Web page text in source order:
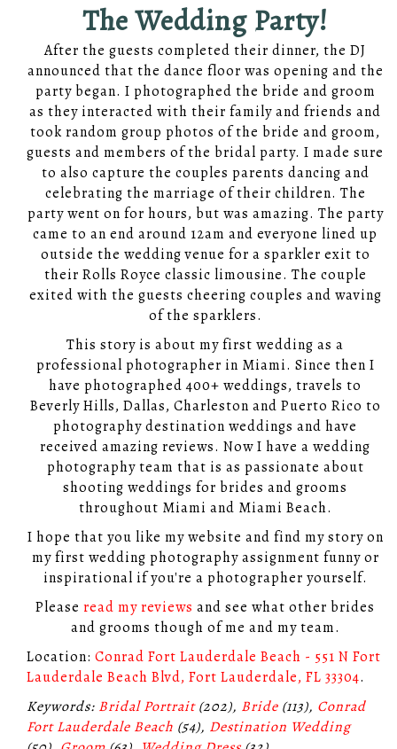
The Wedding Party!
After the guests completed their dinner, the DJ
announced that the dance floor was opening and the
party began. I photographed the bride and groom
as they interacted with their family and friends and
took random group photos of the bride and groom,
guests and members of the bridal party. I made sure
to also capture the couples parents dancing and
celebrating the marriage of their children. The
party went on for hours, but was amazing. The party
came to an end around 12am and everyone lined up
outside the wedding venue for a sparkler exit to
their Rolls Royce classic limousine. The couple
exited with the guests cheering couples and waving
of the sparklers.
This story is about my first wedding as a
professional photographer in Miami. Since then I
have photographed 400+ weddings, travels to
Beverly Hills, Dallas, Charleston and Puerto Rico to
photography destination weddings and have
received amazing reviews. Now I have a wedding
photography team that is as passionate about
shooting weddings for brides and grooms
throughout Miami and Miami Beach.
I hope that you like my website and find my story on
my first wedding photography assignment funny or
inspirational if you're a photographer yourself.
Please read my reviews and see what other brides
and grooms though of me and my team.
Location: Conrad Fort Lauderdale Beach - 551 N Fort
Lauderdale Beach Blvd, Fort Lauderdale, FL 33304.
Keywords: Bridal Portrait(202), Bride (113), Conrad
Fort Lauderdale Beach (54), Destination Wedding